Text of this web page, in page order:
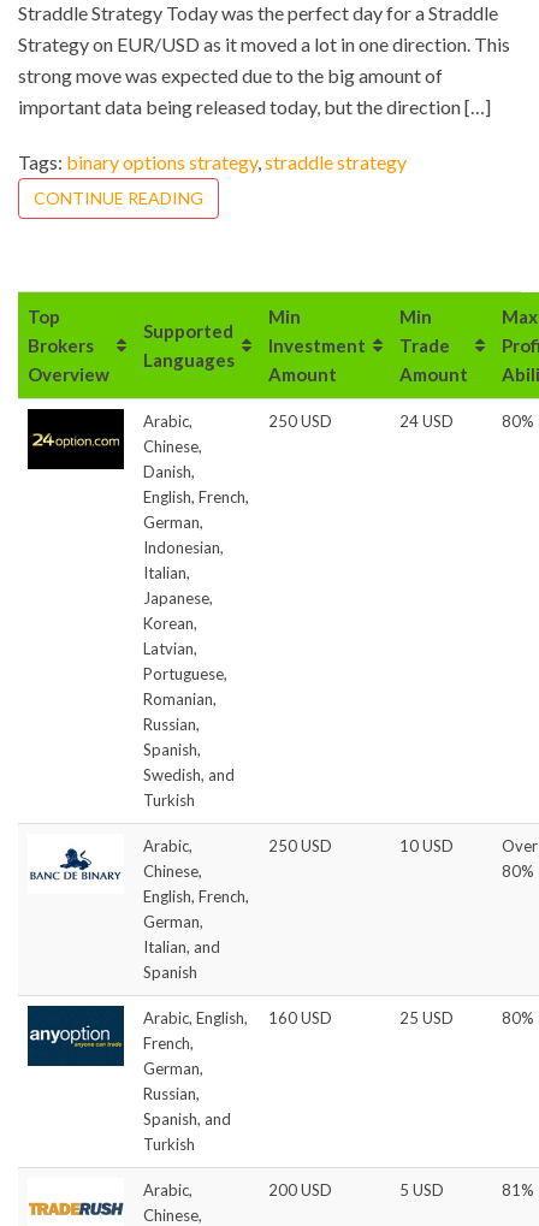
Straddle Strategy Today was the perfect day for a Straddle
Strategy on EUR/USD as it moved a lot in one direction. This
strong move was expected due to the big amount of
important data being released today, but the direction […]
Tags: binary options strategy, straddle strategy
CONTINUE READING
Top
Brokers
Overview
Supported
Languages
Min
Investment
Amount
Min
Trade
Amount
Max
Arabic,
Chinese,
Danish,
English, French,
German,
Indonesian,
Italian,
Japanese,
Korean,
Latvian,
Portuguese,
Romanian,
Russian,
Spanish,
Swedish, and
Turkish
250 USD 24 USD 80%
Arabic,
Chinese,
English, French,
German,
Italian, and
Spanish
250 USD 10 USD
Over
80%
Arabic, English,
French,
German,
Russian,
Spanish, and
Turkish
160 USD 25 USD 80%
Arabic,
Chinese,
200 USD 5 USD 81%